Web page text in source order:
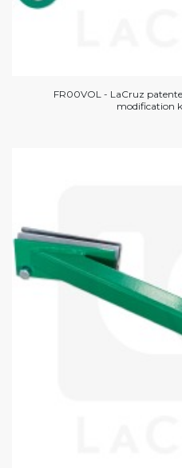
FR00VOL - LaCruz
modification